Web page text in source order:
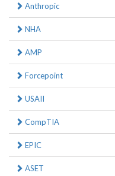
Anthropic
NHA
AMP
Forcepoint
USAII
CompTIA
EPIC
ASET